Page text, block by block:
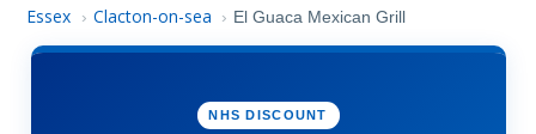
Essex › Clacton-on-sea › El Guaca Mexican Grill
NHS DISCOUNT